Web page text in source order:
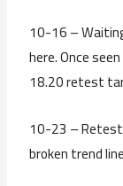
10-16 –
here. Once
18.20 retest
10-23 –
broken trend